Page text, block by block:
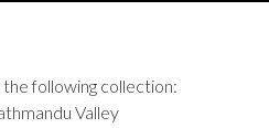
following collection:
Valley